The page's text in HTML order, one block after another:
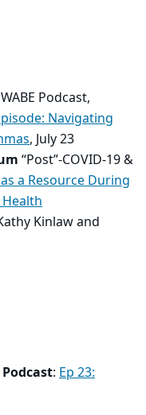
WABE Podcast,
Navigating
, July 23
“Post”-COVID-19 &
a Resource During
Kinlaw and
Podcast: Ep 23: